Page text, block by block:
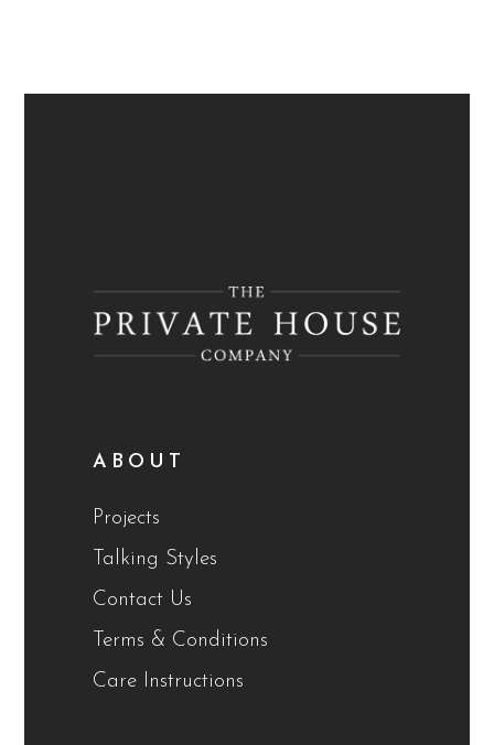
ABOUT
Projects
Talking Styles
Contact Us
Terms & Conditions
Care Instructions